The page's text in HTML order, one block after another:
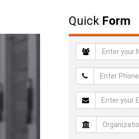
Quick Form